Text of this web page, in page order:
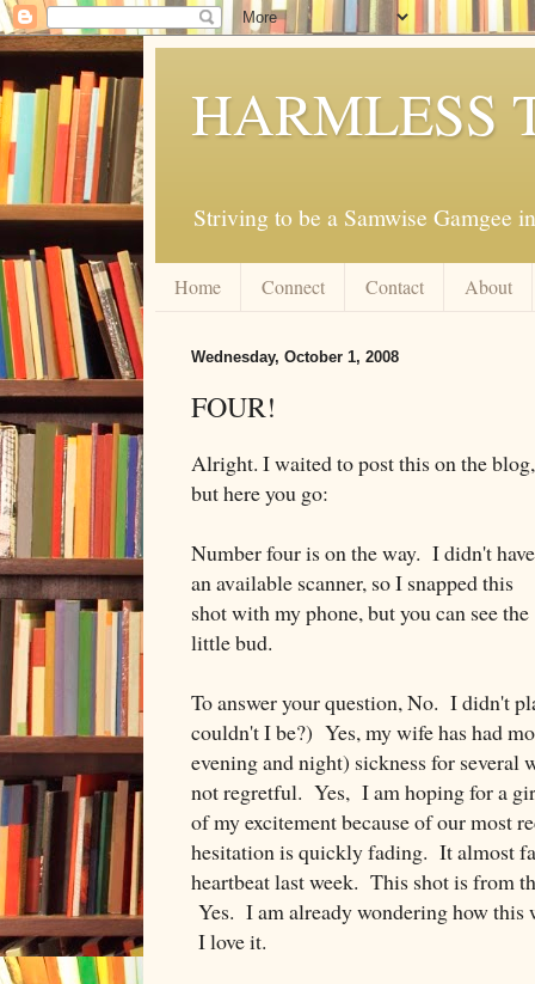
HARMLESS
Striving to be a Samwise Gamgee
Home Connect Contact About
Wednesday, October 1, 2008
FOUR!
Alright. I waited to post this on the blog,
but here you go:
Number four is on the way. I didn't have
an available scanner, so I snapped this
shot with my phone, but you can see the
little bud.
To answer your question, No. I didn't
couldn't I be?) Yes, my wife has had
evening and night) sickness for
not regretful. Yes, I am hoping for a
of my excitement because of our most
hesitation is quickly fading. It almost
heartbeat last week. This shot is from
Yes. I am already wondering how
I love it.